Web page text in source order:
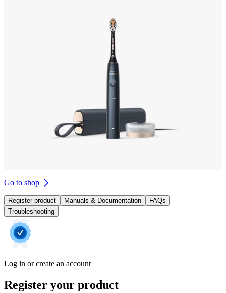
Go to shop
Register product Manuals & Documentation
FAQs
Troubleshooting
Log in or create an account
Register your product